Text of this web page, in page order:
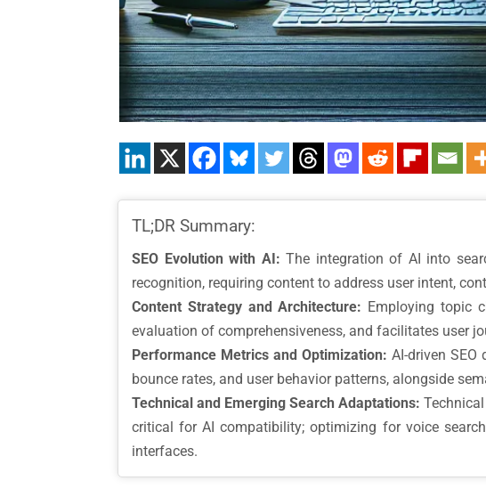
TL;DR Summary:
SEO Evolution with AI: The integration of AI into
recognition, requiring content to address user intent,
Content Strategy and Architecture: Employing topic
evaluation of comprehensiveness, and facilitates user
Performance Metrics and Optimization: AI-driven
bounce rates, and user behavior patterns, alongside
Technical and Emerging Search Adaptations:
critical for AI compatibility; optimizing for voice
interfaces.